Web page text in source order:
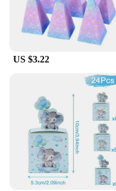
In summary, the kids
simple storage
addition to any
construction, colorful
they are the perfect
professional use.
US $3.22